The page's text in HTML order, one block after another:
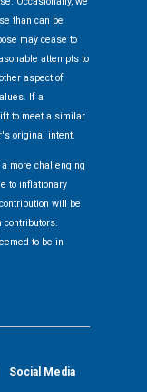
than can be
may cease to
attempts to
aspect of
If a
to meet a similar
original intent.
more challenging
to inflationary
will be
contributors.
to be in
Social Media